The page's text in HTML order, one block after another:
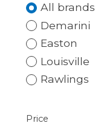
All brands
Demarini
Easton
Louisville
Rawlings
Price